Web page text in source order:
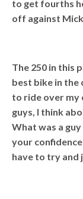
to get fourths
off against
The 250 in this
best bike in the
to ride over my
guys, I think
What was a
your
have to try and